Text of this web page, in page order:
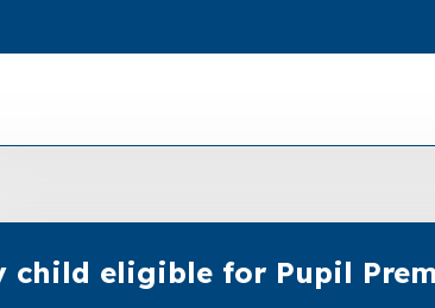
child eligible for Pupil